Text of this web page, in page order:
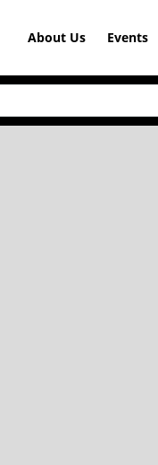
About Us Events